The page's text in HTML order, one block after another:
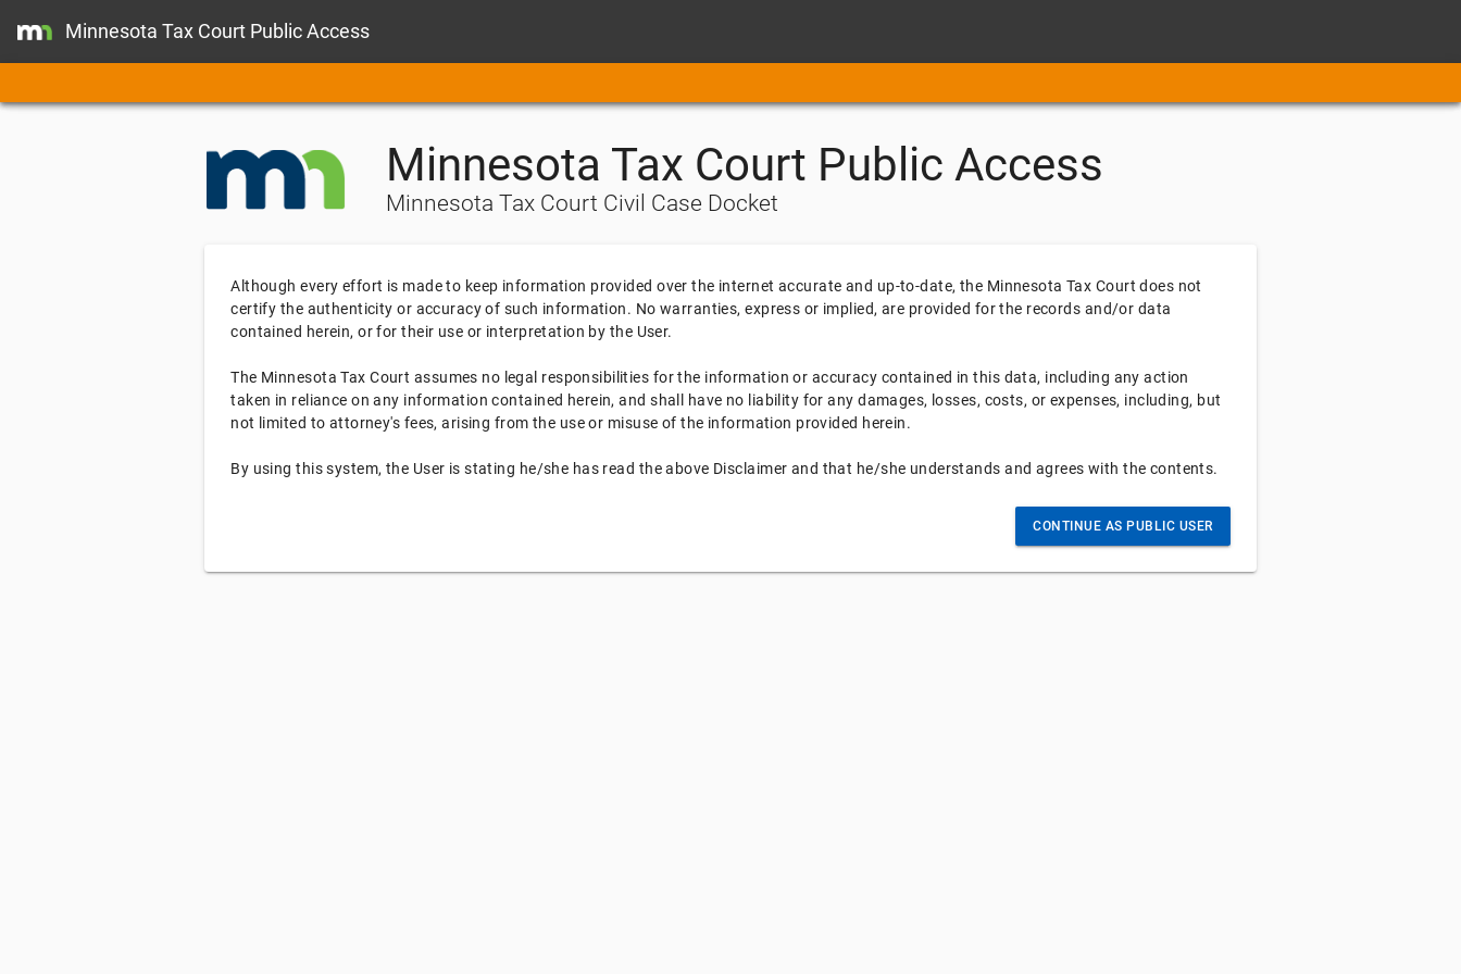
Minnesota Tax Court Public Access
Minnesota Tax Court Public Access
Minnesota Tax Court Civil Case Docket
Although every effort is made to keep information provided over the internet accurate and up-to-date, the Minnesota Tax Court does not
certify the authenticity or accuracy of such information. No warranties, express or implied, are provided for the records and/or data
contained herein, or for their use or interpretation by the User.
The Minnesota Tax Court assumes no legal responsibilities for the information or accuracy contained in this data, including any action
taken in reliance on any information contained herein, and shall have no liability for any damages, losses, costs, or expenses, including, but
not limited to attorney's fees, arising from the use or misuse of the information provided herein.
By using this system, the User is stating he/she has read the above Disclaimer and that he/she understands and agrees with the contents.
CONTINUE AS PUBLIC USER